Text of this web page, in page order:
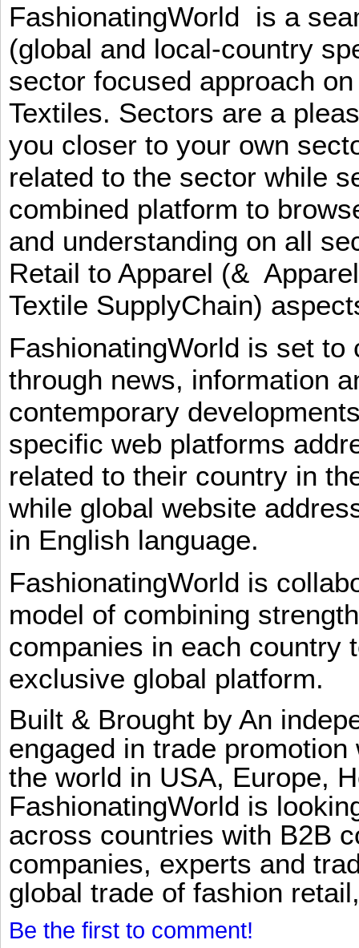
FashionatingWorld is a
(global and local-country
sector focused approach
Textiles. Sectors are a
you closer to your own
related to the sector while
combined platform to
and understanding on all
Retail to Apparel (&
Textile SupplyChain)
FashionatingWorld is set
through news, information
contemporary
specific web platforms
related to their country in
while global website
in English language.
FashionatingWorld is
model of combining
companies in each country
exclusive global platform.
Built & Brought by An
engaged in trade
the world in USA, Europe,
FashionatingWorld is
across countries with B2B
companies, experts and
global trade of fashion
Be the first to comment!